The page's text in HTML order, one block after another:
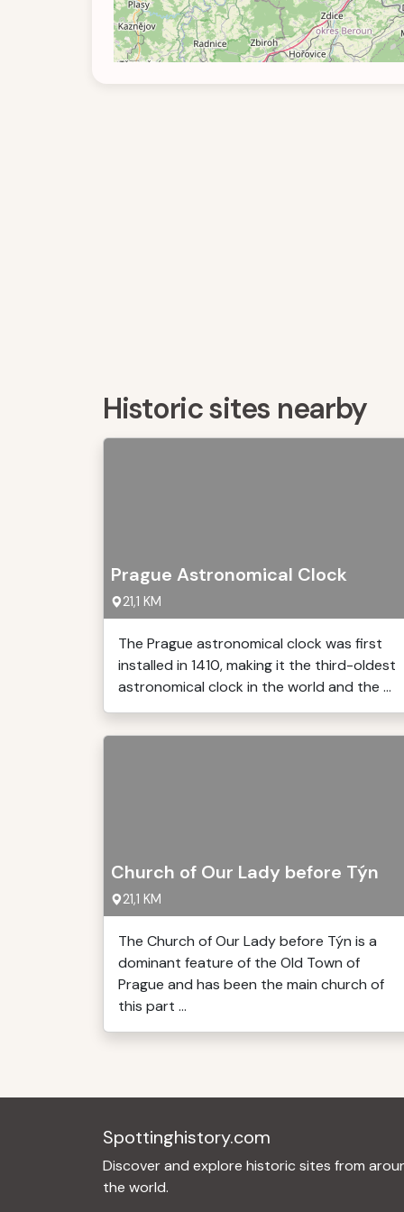
Historic sites nearby
Prague Astronomical Clock
21,1 KM
The Prague astronomical clock was first
installed in 1410, making it the third-oldest
astronomical clock in the world and the ...
Church of Our Lady before Týn
21,1 KM
The Church of Our Lady before Týn is a
dominant feature of the Old Town of
Prague and has been the main church of
this part ...
Spottinghistory.com
Discover and explore historic sites from
the world.